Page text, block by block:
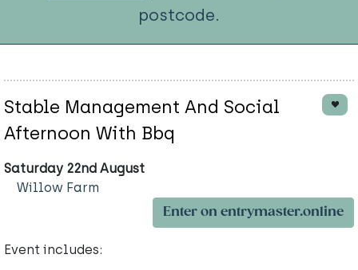
postcode.
Stable Management And Social
Afternoon With Bbq
Saturday 22nd August
Willow Farm
Enter on entrymaster.online
Event includes: